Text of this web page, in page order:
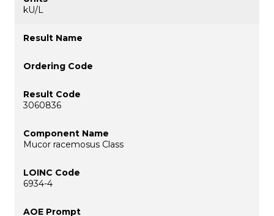
kU/L
3060836
Mucor racemosus Class
6934-4